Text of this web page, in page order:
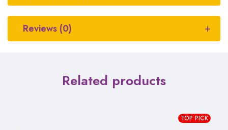
Reviews (0)
Related products
TOP PICK